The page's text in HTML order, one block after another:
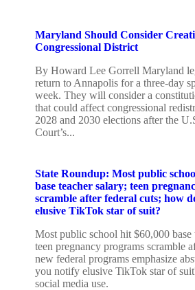
Maryland Should Consider
Congressional District
By Howard Lee Gorrell Maryland
return to Annapolis for a three-day
week. They will consider a
that could affect congressional
2028 and 2030 elections after the
Court’s...
State Roundup: Most public
base teacher salary; teen
scramble after federal cuts; how
elusive TikTok star of suit?
Most public school hit $60,000 base
teen pregnancy programs scramble
new federal programs emphasize
you notify elusive TikTok star of
social media use.